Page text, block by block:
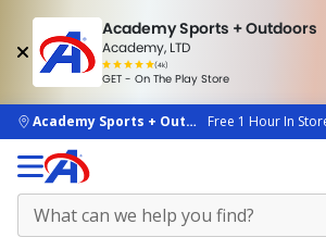
Academy Sports + Outdoors
Academy, LTD
(4k)
rated
people
GET - On The Play Store
skip to main content
Academy Sports + OutdoorsFree 1 Hour In